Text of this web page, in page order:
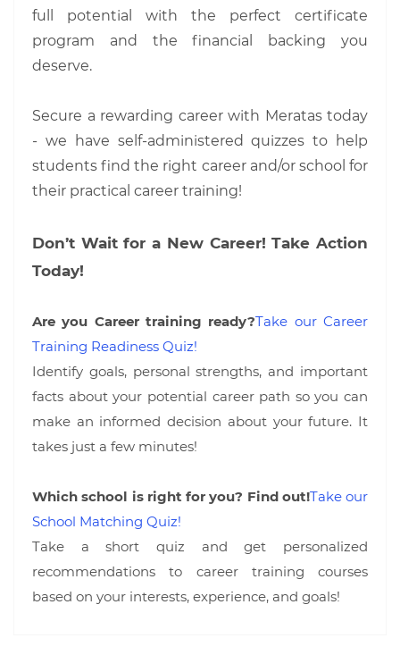
full potential with the perfect certificate
program and the financial backing you
deserve.
Secure a rewarding career with Meratas today
- we have self-administered quizzes to help
students find the right career and/or school for
their practical career training!
Don’t Wait for a New Career! Take Action
Today!
Are you Career training ready?Take our Career
Training Readiness Quiz!
Identify goals, personal strengths, and important
facts about your potential career path so you can
make an informed decision about your future. It
takes just a few minutes!
Which school is right for you? Find out!Take our
School Matching Quiz!
Take a short quiz and get personalized
recommendations to career training courses
based on your interests, experience, and goals!